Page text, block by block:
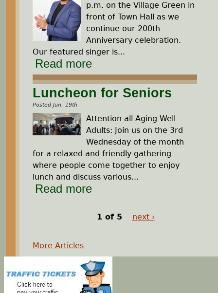
p.m. on the Village Green in
front of Town Hall as we
continue our 200th
Anniversary celebration.
Our featured singer is...
Read more
Luncheon for Seniors
Posted Jun. 19th
Attention all Aging Well
Adults: Join us on the 3rd
Wednesday of the month
for a relaxed and friendly gathering
where people come together to enjoy
lunch and discuss various...
Read more
1 of 5 next ›
More Articles